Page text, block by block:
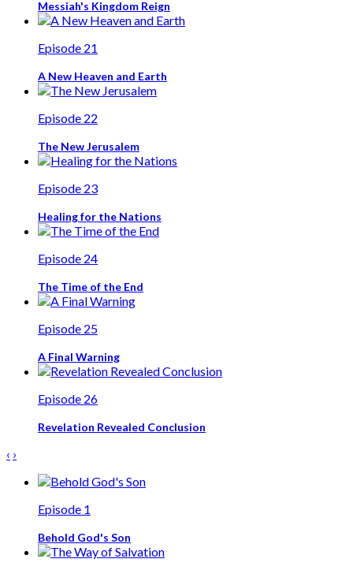
Messiah's Kingdom Reign
Episode 21
A New Heaven and Earth
Episode 22
The New Jerusalem
Episode 23
Healing for the Nations
Episode 24
The Time of the End
Episode 25
A Final Warning
Episode 26
Revelation Revealed Conclusion
‹ ›
Episode 1
Behold God's Son